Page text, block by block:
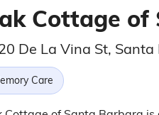
Cottage
De La Vina St,
Care